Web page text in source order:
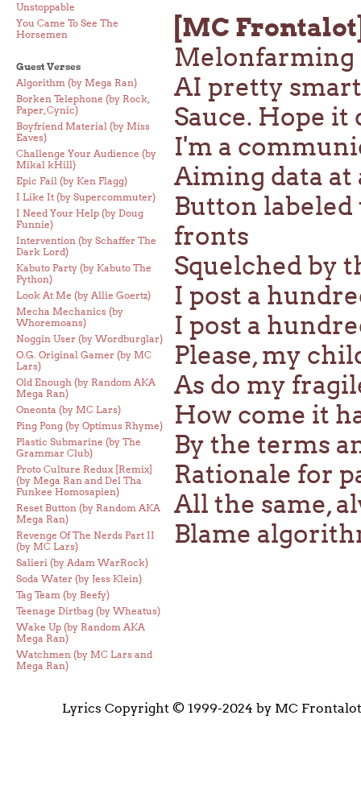
Unstoppable
You Came To See The
Horsemen
Guest Verses
Algorithm (by Mega Ran)
Borken Telephone (by Rock,
Paper, Cynic)
Boyfriend Material (by Miss
Eaves)
Challenge Your Audience (by
Mikal kHill)
Epic Fail (by Ken Flagg)
I Like It (by Supercommuter)
I Need Your Help (by Doug
Funnie)
Intervention (by Schaffer The
Dark Lord)
Kabuto Party (by Kabuto The
Python)
Look At Me (by Allie Goertz)
Mecha Mechanics (by
Whoremoans)
Noggin User (by Wordburglar)
O.G. Original Gamer (by MC
Lars)
Old Enough (by Random AKA
Mega Ran)
Oneonta (by MC Lars)
Ping Pong (by Optimus Rhyme)
Plastic Submarine (by The
Grammar Club)
Proto Culture Redux [Remix]
(by Mega Ran and Del Tha
Funkee Homosapien)
Reset Button (by Random AKA
Mega Ran)
Revenge Of The Nerds Part II
(by MC Lars)
Salieri (by Adam WarRock)
Soda Water (by Jess Klein)
Tag Team (by Beefy)
Teenage Dirtbag (by Wheatus)
Wake Up (by Random AKA
Mega Ran)
Watchmen (by MC Lars and
Mega Ran)
[MC
Melonfarming
AI pretty
Sauce. Hope
I'm a
Aiming data at
Button
fronts
Squelched by
I post a
I post a
Please, my
As do my
How come it
By the terms
Rationale for
All the same,
Blame
Lyrics Copyright © 1999-2024 by MC